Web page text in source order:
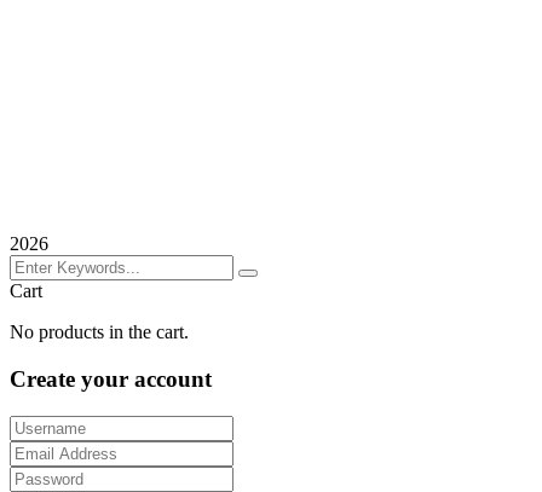
2026
Cart
No products in the cart.
Create your account